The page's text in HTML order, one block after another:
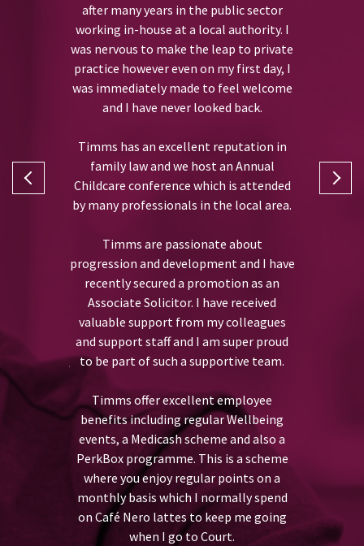
Accounts
of staff
number of
to
after many years in the public sector
working in-house at a local authority. I
was nervous to make the leap to private
practice however even on my first day, I
was immediately made to feel welcome
and I have never looked back.
Timms has an excellent reputation in
family law and we host an Annual
Childcare conference which is attended
by many professionals in the local area.
Timms are passionate about
progression and development and I have
recently secured a promotion as an
Associate Solicitor. I have received
valuable support from my colleagues
and support staff and I am super proud
to be part of such a supportive team.
Timms offer excellent employee
benefits including regular Wellbeing
events, a Medicash scheme and also a
PerkBox programme. This is a scheme
where you enjoy regular points on a
monthly basis which I normally spend
on Café Nero lattes to keep me going
when I go to Court.
I joined